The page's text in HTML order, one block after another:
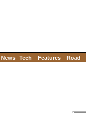
News Tech Features Road